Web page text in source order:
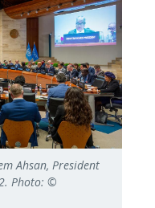
Ahsan, President
Photo: ©